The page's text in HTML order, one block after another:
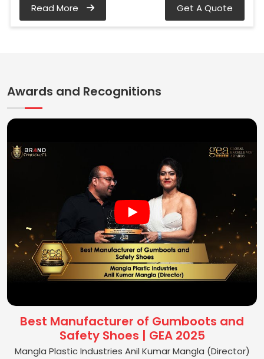
Read More Get A Quote
Awards and Recognitions
Best Manufacturer of Gumboots and
Safety Shoes | GEA 2025
Mangla Plastic Industries Anil Kumar Mangla (Director)